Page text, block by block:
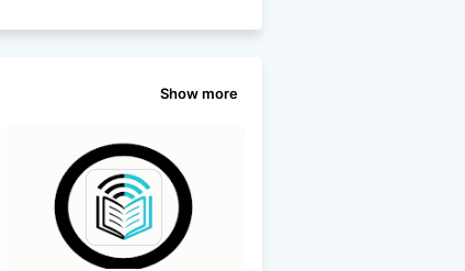
Show more